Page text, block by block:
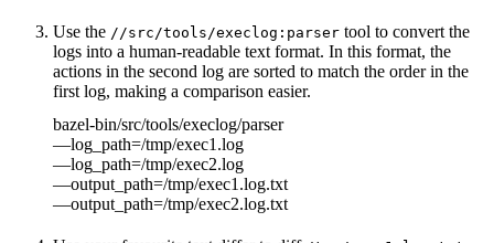
Use the //src/tools/execlog:parser tool to convert the
logs into a human-readable text format. In this format, the
actions in the second log are sorted to match the order in the
first log, making a comparison easier.
bazel-bin/src/tools/execlog/parser
—log_path=/tmp/exec1.log
—log_path=/tmp/exec2.log
—output_path=/tmp/exec1.log.txt
—output_path=/tmp/exec2.log.txt